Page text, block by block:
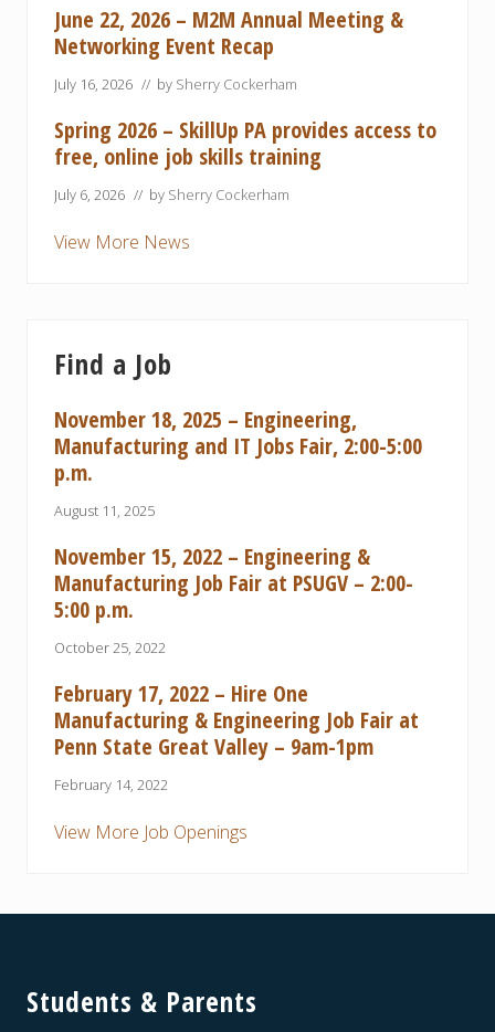
June 22, 2026 – M2M Annual Meeting &
Networking Event Recap
July 16, 2026 // by Sherry Cockerham
Spring 2026 – SkillUp PA provides access to
free, online job skills training
July 6, 2026 // by Sherry Cockerham
View More News
Find a Job
November 18, 2025 – Engineering,
Manufacturing and IT Jobs Fair, 2:00-5:00
p.m.
August 11, 2025
November 15, 2022 – Engineering &
Manufacturing Job Fair at PSUGV – 2:00-
5:00 p.m.
October 25, 2022
February 17, 2022 – Hire One
Manufacturing & Engineering Job Fair at
Penn State Great Valley – 9am-1pm
February 14, 2022
View More Job Openings
Students & Parents